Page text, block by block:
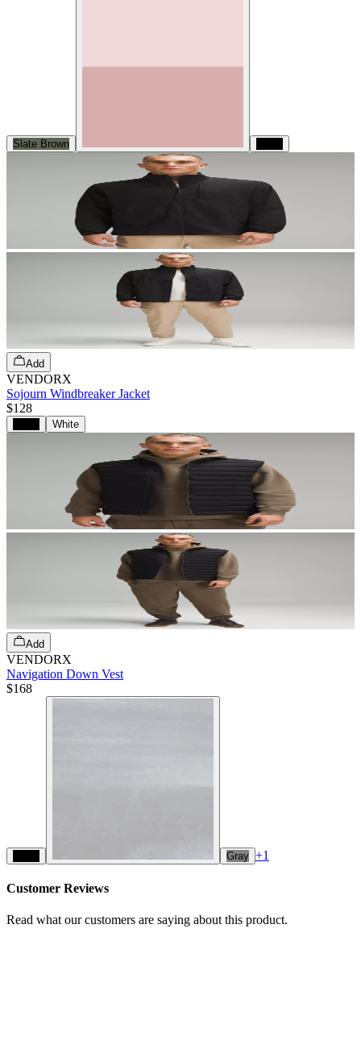
Slate Brown
Add
VENDORX
Sojourn Windbreaker Jacket
$128
White
Add
VENDORX
Navigation Down Vest
$168
Gray +1
Customer Reviews
Read what our customers are saying about this product.